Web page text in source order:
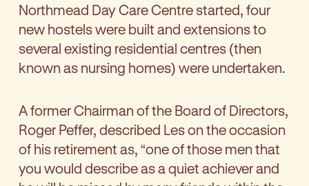
Northmead Day Care Centre started, four
new hostels were built and extensions to
several existing residential centres (then
known as nursing homes) were undertaken.
A former Chairman of the Board of Directors,
Roger Peffer, described Les on the occasion
of his retirement as, “one of those men that
you would describe as a quiet achiever and